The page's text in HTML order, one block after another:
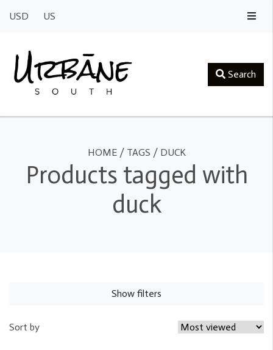
USD US
Search
HOME/ TAGS / DUCK
Products tagged with
duck
Show filters
Sort by